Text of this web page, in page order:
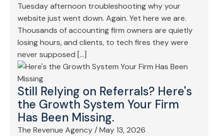
Tuesday afternoon troubleshooting why your
website just went down. Again. Yet here we are.
Thousands of accounting firm owners are quietly
losing hours, and clients, to tech fires they were
never supposed […]
Still Relying on Referrals? Here's
the Growth System Your Firm
Has Been Missing.
The Revenue Agency/May 13, 2026